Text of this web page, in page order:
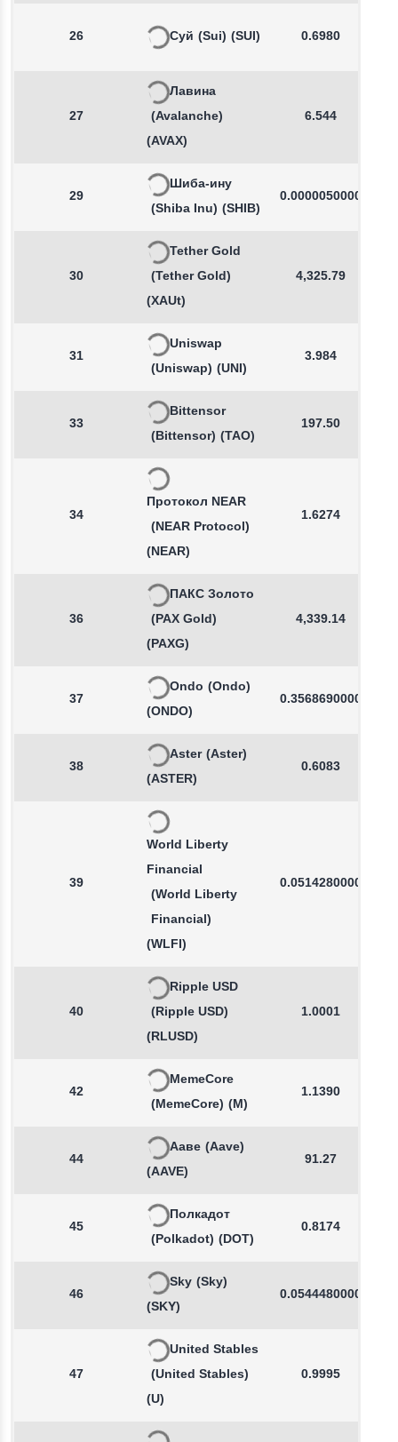
26 Суй (Sui) (SUI) 0.6980
27
Лавина
(Avalanche)
(AVAX)
6.544
29
Шиба-ину
(Shiba Inu) (SHIB)
0.0000050000
30
Tether Gold
(Tether Gold)
(XAUt)
4,325.79
31
Uniswap
(Uniswap) (UNI)
3.984
33
Bittensor
(Bittensor) (TAO)
197.50
34
Протокол NEAR
(NEAR Protocol)
(NEAR)
1.6274
36
ПАКС Золото
(PAX Gold)
(PAXG)
4,339.14
37
Ondo (Ondo)
(ONDO)
0.3568690000
38
Aster (Aster)
(ASTER)
0.6083
39
World Liberty
Financial
(World Liberty
Financial)
(WLFI)
0.0514280000
40
Ripple USD
(Ripple USD)
(RLUSD)
1.0001
42
MemeCore
(MemeCore) (M)
1.1390
44
Ааве (Aave)
(AAVE)
91.27
45
Полкадот
(Polkadot) (DOT)
0.8174
46
Sky (Sky)
(SKY)
0.0544480000
47
United Stables
(United Stables)
(U)
0.9995